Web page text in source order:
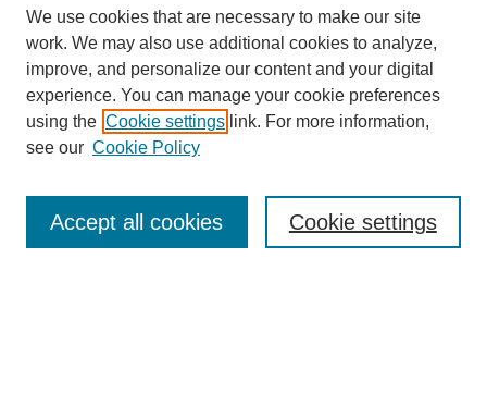
Enter search terms:
We use cookies that are necessary to make our site
work. We may also use additional cookies to analyze,
improve, and personalize our content and your digital
experience. You can manage your cookie preferences
using the Cookie settings link. For more information,
see our Cookie Policy
Cookie settings
Accept all cookies